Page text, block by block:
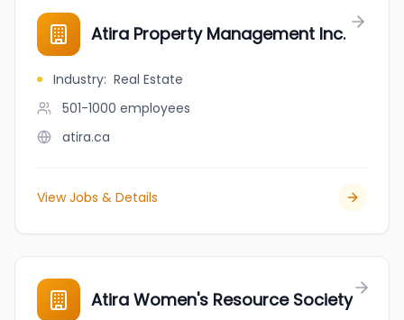
Atira Property Management Inc.
Industry: Real Estate
501-1000 employees
atira.ca
View Jobs & Details
Atira Women's Resource Society